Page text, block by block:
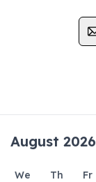
August 2026
We Th Fr